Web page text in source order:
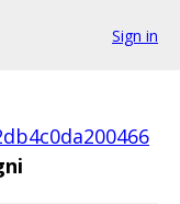
Sign in